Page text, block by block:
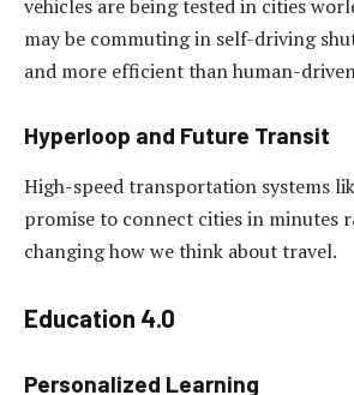
vehicles are being tested in cities
may be commuting in self-driving
and more efficient than human-
Hyperloop and Future Transit
High-speed transportation systems
promise to connect cities in minutes
changing how we think about travel.
Education 4.0
Personalized Learning